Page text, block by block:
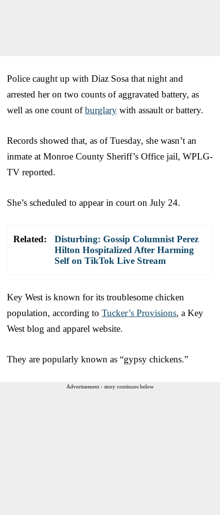
Police caught up with Diaz Sosa that night and
arrested her on two counts of aggravated battery, as
well as one count ofburglary with assault or battery.
Records showed that, as of Tuesday, she wasn’t an
inmate at Monroe County Sheriff’s Office jail, WPLG-
TV reported.
She’s scheduled to appear in court on July 24.
Related:
Disturbing: Gossip Columnist Perez
Hilton Hospitalized After Harming
Self on TikTok Live Stream
Key West is known for its troublesome chicken
population, according to Tucker’s Provisions, a Key
West blog and apparel website.
They are popularly known as “gypsy chickens.”
Advertisement - story continues below